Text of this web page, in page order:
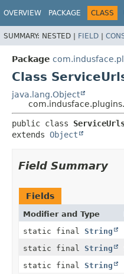
OVERVIEW PACKAGE CLASS
SUMMARY: NESTED | FIELD |
Package
Class
java.lang.Object
public class
extends Object
Field Summary
Fields
Modifier and Type
static final String
static final String
static final String